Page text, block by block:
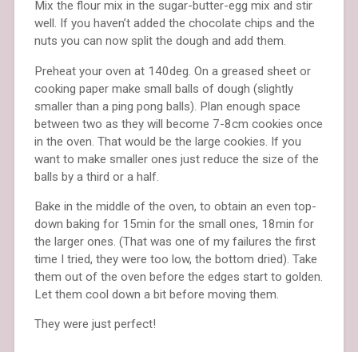
Mix the flour mix in the sugar-butter-egg mix and stir
well. If you haven’t added the chocolate chips and the
nuts you can now split the dough and add them.
Preheat your oven at 140deg. On a greased sheet or
cooking paper make small balls of dough (slightly
smaller than a ping pong balls). Plan enough space
between two as they will become 7-8cm cookies once
in the oven. That would be the large cookies. If you
want to make smaller ones just reduce the size of the
balls by a third or a half.
Bake in the middle of the oven, to obtain an even top-
down baking for 15min for the small ones, 18min for
the larger ones. (That was one of my failures the first
time I tried, they were too low, the bottom dried). Take
them out of the oven before the edges start to golden.
Let them cool down a bit before moving them.
They were just perfect!